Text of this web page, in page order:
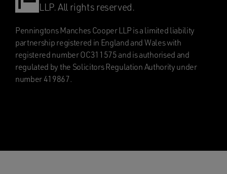
LLP. All rights reserved.
Penningtons Manches Cooper LLP is a limited liability
partnership registered in England and Wales with
registered number OC311575 and is authorised and
regulated by the Solicitors Regulation Authority under
number 419867.